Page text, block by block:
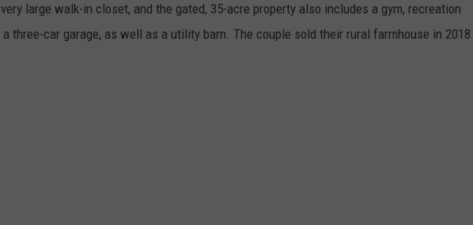
large walk-in closet, and the gated, 35-acre property also includes a gym, recreation
a three-car garage, as well as a utility barn. The couple sold their rural farmhouse in 2018